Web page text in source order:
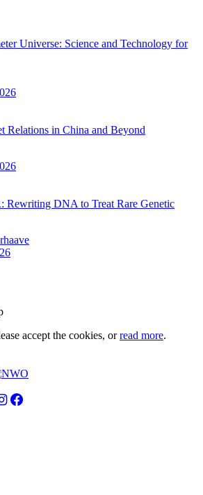
Universe: Science and Technology for
Relations in China and Beyond
Rewriting DNA to Treat Rare Genetic
accept the cookies, orread more.